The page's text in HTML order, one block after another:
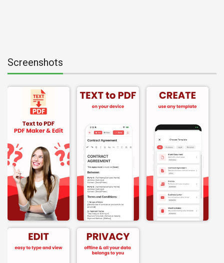
Screenshots